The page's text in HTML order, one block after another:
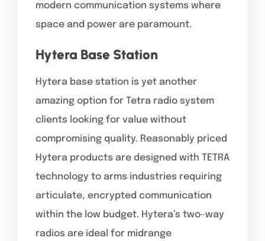
modern communication systems where
space and power are paramount.
Hytera Base Station
Hytera base station is yet another
amazing option for Tetra radio system
clients looking for value without
compromising quality. Reasonably priced
Hytera products are designed with TETRA
technology to arms industries requiring
articulate, encrypted communication
within the low budget. Hytera’s two-way
radios are ideal for midrange